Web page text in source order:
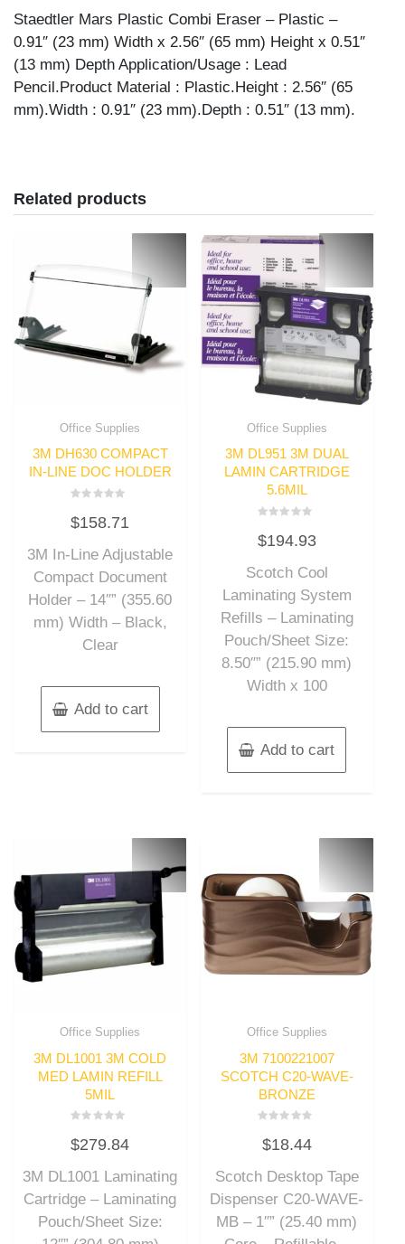
Staedtler Mars Plastic Combi Eraser – Plastic –
0.91″ (23 mm) Width x 2.56″ (65 mm) Height x 0.51″
(13 mm) Depth Application/Usage : Lead
Pencil.Product Material : Plastic.Height : 2.56″ (65
mm).Width : 0.91″ (23 mm).Depth : 0.51″ (13 mm).
Related products
Office Supplies
3M DH630 COMPACT
IN-LINE DOC HOLDER
0
out
$158.71
3M In-Line Adjustable
Compact Document
Holder – 14″” (355.60
mm) Width – Black,
Clear
Add to cart
Office Supplies
3M DL951 3M DUAL
LAMIN CARTRIDGE
5.6MIL
0
out
5
$194.93
Scotch Cool
Laminating System
Refills – Laminating
Pouch/Sheet Size:
8.50″” (215.90 mm)
Width x 100
Add to cart
Office Supplies
3M DL1001 3M COLD
MED LAMIN REFILL
5MIL
0
out
5
$279.84
3M DL1001 Laminating
Cartridge – Laminating
Pouch/Sheet Size:
Office Supplies
3M 7100221007
SCOTCH C20-WAVE-
BRONZE
0
out
5
$18.44
Scotch Desktop Tape
Dispenser C20-WAVE-
MB – 1″” (25.40 mm)